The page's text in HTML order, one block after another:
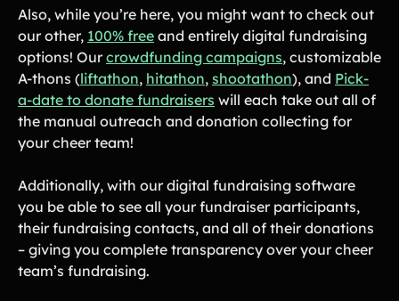
Freebies Popular
Free printable fundraising templates
Case Studies
Teams & organizations who reached their goals using Teamfi
Fundraiser Ideas New
Endless ideas for teams & school groups
View Full Blog
More Resources
About Teamfi
FAQs & Help Center
Also, while you’re here, you might want to check out
our other, 100% free and entirely digital fundraising
options! Ourcrowdfunding campaigns, customizable
A-thons (liftathon, hitathon, shootathon), and Pick-
a-date to donate fundraisers will each take out all of
the manual outreach and donation collecting for
your cheer team!
Additionally, with our digital fundraising software
you be able to see all your fundraiser participants,
their fundraising contacts, and all of their donations
– giving you complete transparency over your cheer
team’s fundraising.